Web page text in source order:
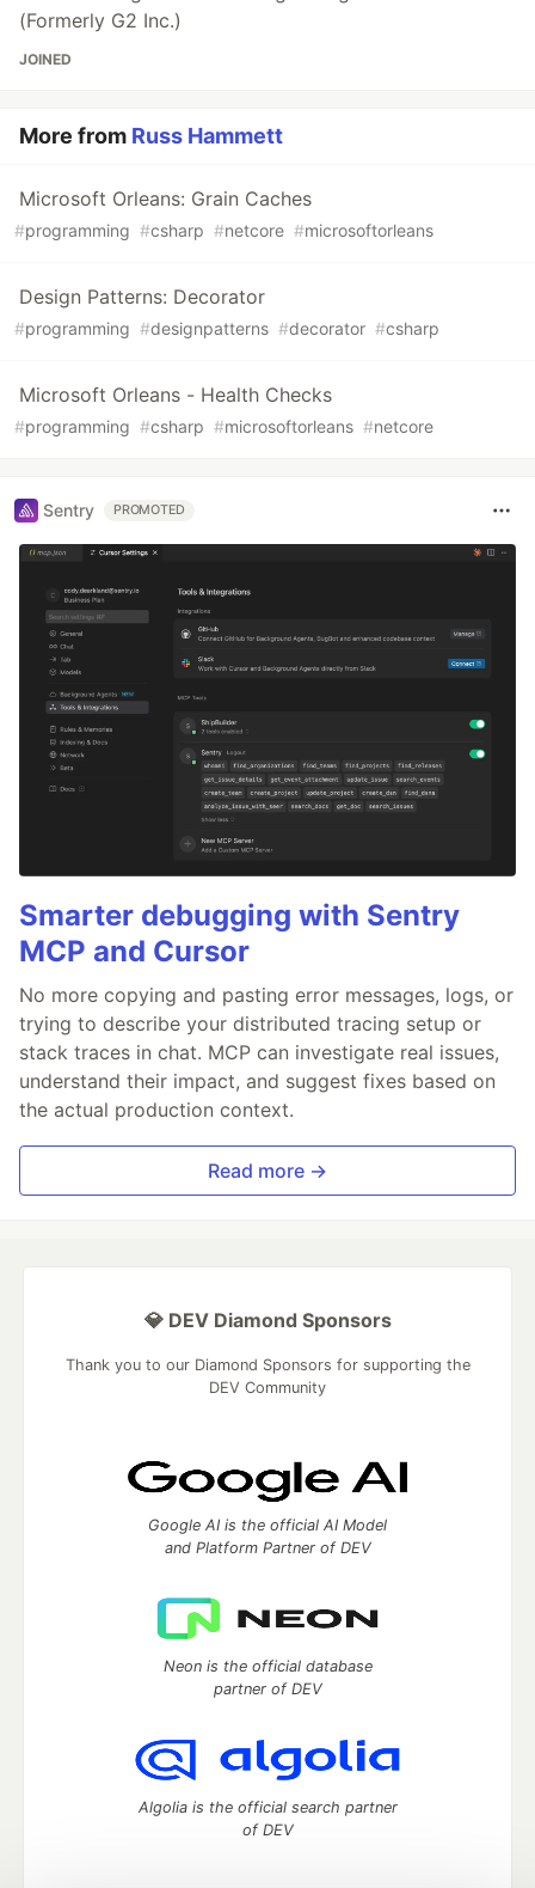
(Formerly G2 Inc.)
JOINED
More from Russ Hammett
Microsoft Orleans: Grain Caches
#programming #csharp #netcore #microsoftorleans
Design Patterns: Decorator
#programming #designpatterns #decorator #csharp
Microsoft Orleans - Health Checks
#programming #csharp #microsoftorleans #netcore
Sentry PROMOTED
Smarter debugging with Sentry
MCP and Cursor
No more copying and pasting error messages, logs, or
trying to describe your distributed tracing setup or
stack traces in chat. MCP can investigate real issues,
understand their impact, and suggest fixes based on
the actual production context.
Read more →
💎 DEV Diamond Sponsors
Thank you to our Diamond Sponsors for supporting the
DEV Community
Google AI is the official AI Model
and Platform Partner of DEV
Neon is the official database
partner of DEV
Algolia is the official search partner
of DEV